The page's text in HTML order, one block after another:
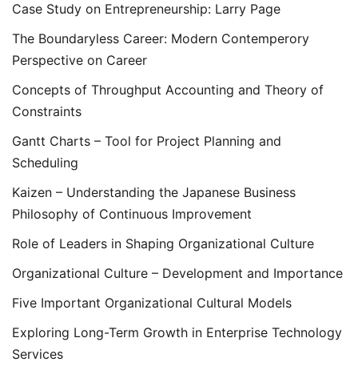
Case Study on Entrepreneurship: Larry Page
The Boundaryless Career: Modern Contemperory
Perspective on Career
Concepts of Throughput Accounting and Theory of
Constraints
Gantt Charts – Tool for Project Planning and
Scheduling
Kaizen – Understanding the Japanese Business
Philosophy of Continuous Improvement
Role of Leaders in Shaping Organizational Culture
Organizational Culture – Development and Importance
Five Important Organizational Cultural Models
Exploring Long-Term Growth in Enterprise Technology
Services